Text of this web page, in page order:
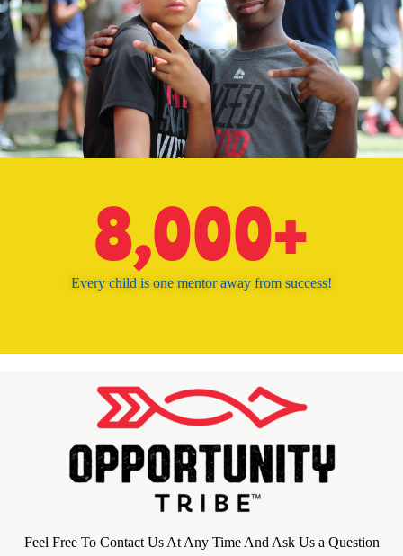
8,000+
Every child is one mentor away from success!
Feel Free To Contact Us At Any Time And Ask Us a Question